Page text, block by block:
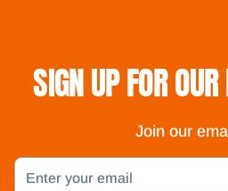
SIGN UP FOR
Join our
Email